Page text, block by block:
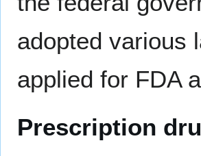
adopted various
applied for FDA
Prescription